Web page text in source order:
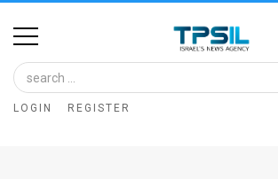
Home
Image
Bank
LOGIN REGISTER